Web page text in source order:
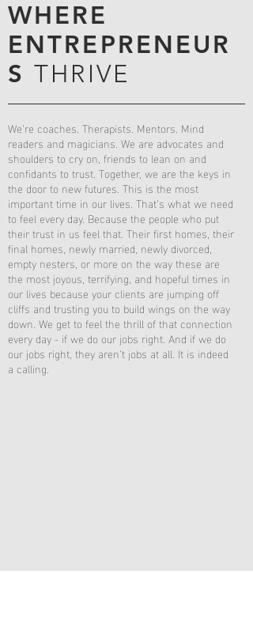
WHERE
ENTREPRENEUR
STHRIVE
We’re coaches. Therapists. Mentors. Mind
readers and magicians. We are advocates and
shoulders to cry on, friends to lean on and
confidants to trust. Together, we are the keys in
the door to new futures. This is the most
important time in our lives. That’s what we need
to feel every day. Because the people who put
their trust in us feel that. Their first homes, their
final homes, newly married, newly divorced,
empty nesters, or more on the way these are
the most joyous, terrifying, and hopeful times in
our lives because your clients are jumping off
cliffs and trusting you to build wings on the way
down. We get to feel the thrill of that connection
every day - if we do our jobs right. And if we do
our jobs right, they aren’t jobs at all. It is indeed
a calling.